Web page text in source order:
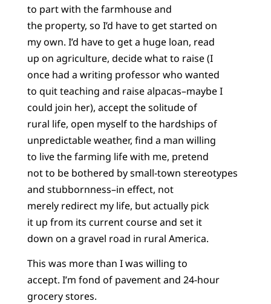
to part with the farmhouse and
the property, so I’d have to get started on
my own. I’d have to get a huge loan, read
up on agriculture, decide what to raise (I
once had a writing professor who wanted
to quit teaching and raise alpacas–maybe I
could join her), accept the solitude of
rural life, open myself to the hardships of
unpredictable weather, find a man willing
to live the farming life with me, pretend
not to be bothered by small-town stereotypes
and stubbornness–in effect, not
merely redirect my life, but actually pick
it up from its current course and set it
down on a gravel road in rural America.
This was more than I was willing to
accept. I’m fond of pavement and 24-hour
grocery stores.